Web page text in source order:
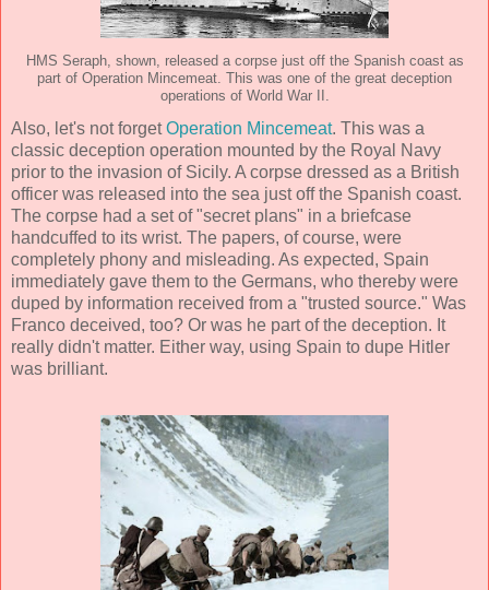
HMS Seraph, shown, released a corpse just off the Spanish coast as
part of Operation Mincemeat. This was one of the great deception
operations of World War II.
Also, let's not forgetOperation Mincemeat. This was a
classic deception operation mounted by the Royal Navy
prior to the invasion of Sicily. A corpse dressed as a British
officer was released into the sea just off the Spanish coast.
The corpse had a set of "secret plans" in a briefcase
handcuffed to its wrist. The papers, of course, were
completely phony and misleading. As expected, Spain
immediately gave them to the Germans, who thereby were
duped by information received from a "trusted source." Was
Franco deceived, too? Or was he part of the deception. It
really didn't matter. Either way, using Spain to dupe Hitler
was brilliant.